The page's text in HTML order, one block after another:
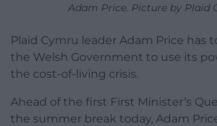
Adam Price. Picture by Plaid
Plaid Cymru leader Adam Price has
the Welsh Government to use its
the cost-of-living crisis.
Ahead of the first First Minister’s
the summer break today, Adam